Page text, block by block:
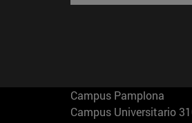
Campus Pamplona
Campus Universitario